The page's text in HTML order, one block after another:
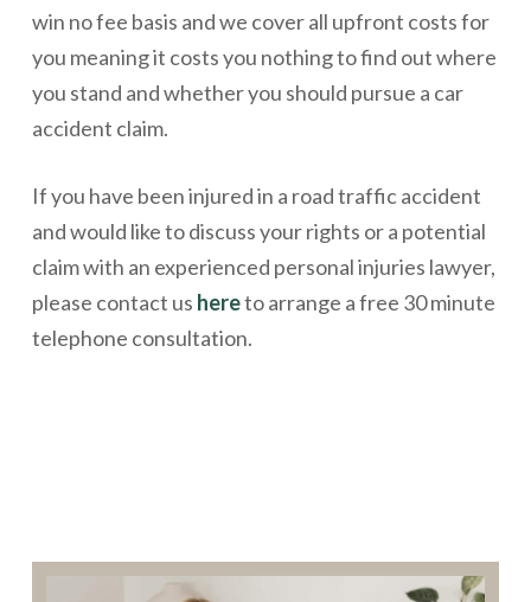
win no fee basis and we cover all upfront costs for
you meaning it costs you nothing to find out where
you stand and whether you should pursue a car
accident claim.
If you have been injured in a road traffic accident
and would like to discuss your rights or a potential
claim with an experienced personal injuries lawyer,
please contact us hereto arrange a free 30 minute
telephone consultation.